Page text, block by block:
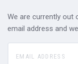
We are currently out
email address and